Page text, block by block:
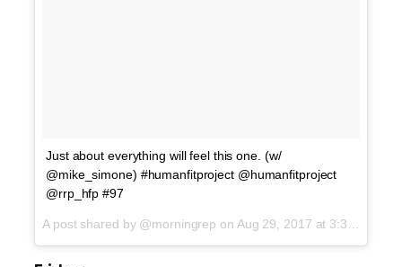
Just about everything will feel this one. (w/
@mike_simone) #humanfitproject @humanfitproject
@rrp_hfp #97
A post shared by @morningrep on Aug 29, 2017 at 3:39am PDT